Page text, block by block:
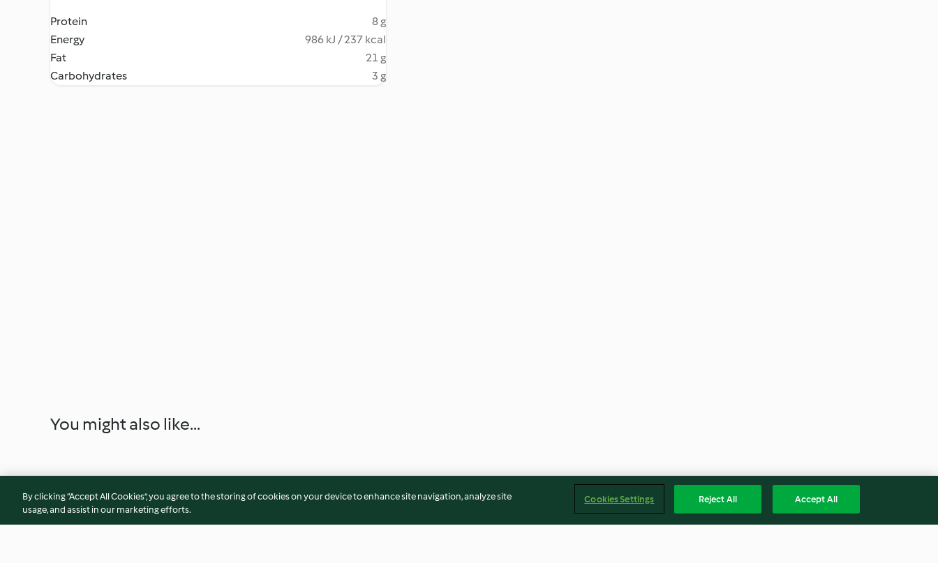
Protein
8 g
Energy
986 kJ / 237 kcal
Fat
21 g
Carbohydrates
3 g
You might also like...
By clicking “Accept All Cookies”, you agree to the storing of cookies on your device to enhance site navigation, analyze site
usage, and assist in our marketing efforts.
Cookies Settings Reject All Accept All